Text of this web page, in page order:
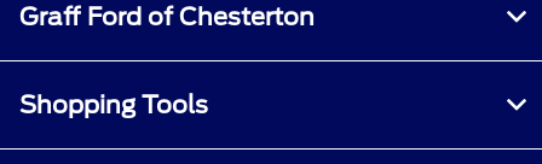
Graff Ford of Chesterton
Shopping Tools